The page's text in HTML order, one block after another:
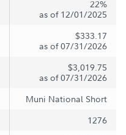
22%
as of 12/01/2025
$333.17
as of 07/31/2026
$3,019.75
as of 07/31/2026
Muni National Short
1276